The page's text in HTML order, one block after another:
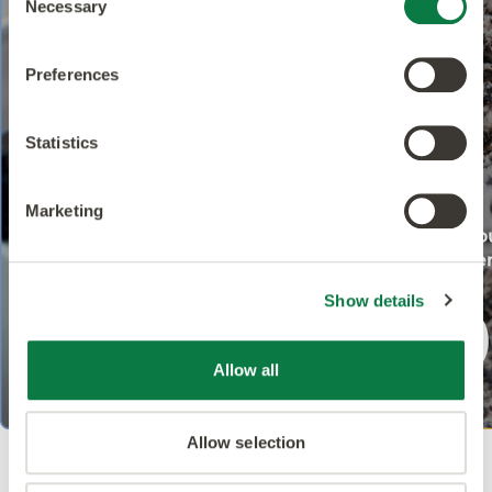
Selection
Necessary
Preferences
Statistics
Marketing
Show details
Allow all
Allow selection